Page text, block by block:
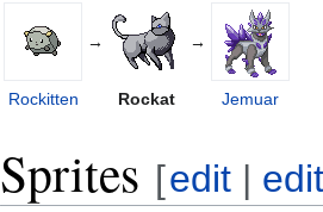
→ →
Rockitten Rockat Jemuar
Sprites [edit |